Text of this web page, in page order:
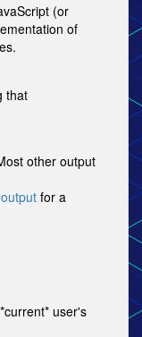
(or
of
that
other output
for a
user's